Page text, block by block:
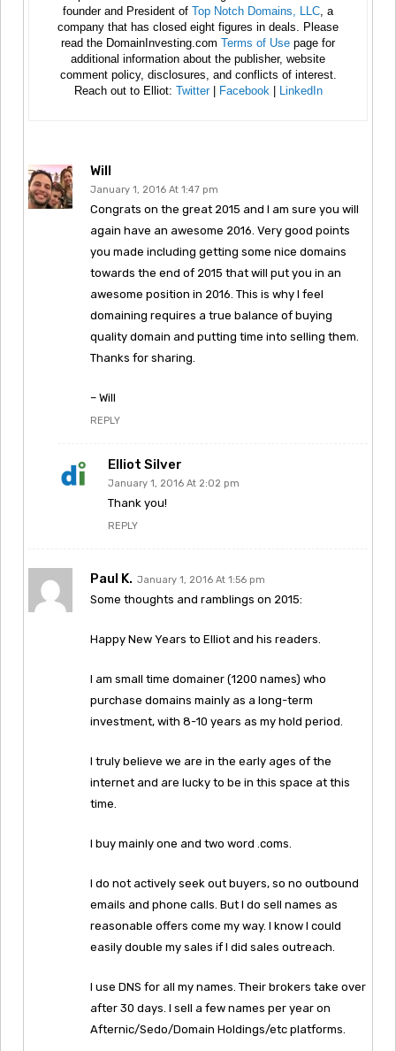
founder and President of Top Notch Domains, LLC , a
company that has closed eight figures in deals. Please
read the DomainInvesting.com Terms of Use page for
additional information about the publisher, website
comment policy, disclosures, and conflicts of interest.
Reach out to Elliot: Twitter| Facebook LinkedIn
Will
January 1, 2016 At 1:47 pm
Congrats on the great 2015 and I am sure you will
again have an awesome 2016. Very good points
you made including getting some nice domains
towards the end of 2015 that will put you in an
awesome position in 2016. This is why I feel
domaining requires a true balance of buying
quality domain and putting time into selling them.
Thanks for sharing.
– Will
REPLY
Elliot Silver
January 1, 2016 At 2:02 pm
Thank you!
REPLY
Paul K. January 1, 2016 At 1:56 pm
Some thoughts and ramblings on 2015:
Happy New Years to Elliot and his readers.
I am small time domainer (1200 names) who
purchase domains mainly as a long-term
investment, with 8-10 years as my hold period.
I truly believe we are in the early ages of the
internet and are lucky to be in this space at this
time.
I buy mainly one and two word .coms.
I do not actively seek out buyers, so no outbound
emails and phone calls. But I do sell names as
reasonable offers come my way. I know I could
easily double my sales if I did sales outreach.
I use DNS for all my names. Their brokers take over
after 30 days. I sell a few names per year on
Afternic/Sedo/Domain Holdings/etc platforms.